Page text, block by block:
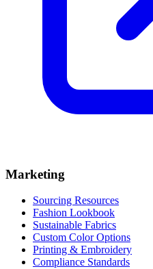
Marketing
Sourcing Resources
Fashion Lookbook
Sustainable Fabrics
Custom Color Options
Printing & Embroidery
Compliance Standards